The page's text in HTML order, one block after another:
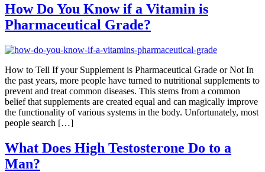
How Do You Know if a Vitamin is
Pharmaceutical Grade?
How to Tell If your Supplement is Pharmaceutical Grade or Not In
the past years, more people have turned to nutritional supplements to
prevent and treat common diseases. This stems from a common
belief that supplements are created equal and can magically improve
the functionality of various systems in the body. Unfortunately, most
people search […]
What Does High Testosterone Do to a
Man?